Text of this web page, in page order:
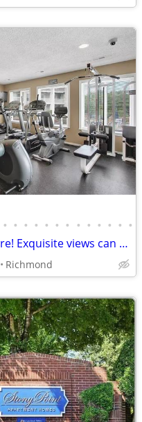
• • • • • • • • • • • • •
Your search stops here! Exquisite views can be yours! 2 bed / 1 bath
Richmond